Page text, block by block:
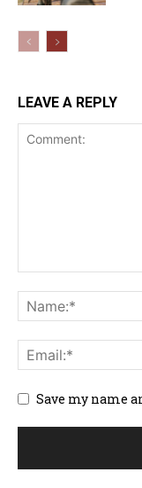
LEAVE A REPLY
Save my name